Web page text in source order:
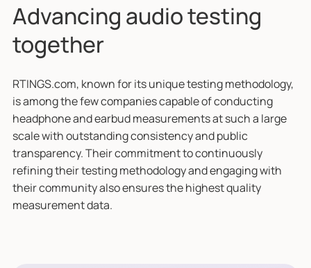
Advancing audio testing
together
RTINGS.com, known for its unique testing methodology,
is among the few companies capable of conducting
headphone and earbud measurements at such a large
scale with outstanding consistency and public
transparency. Their commitment to continuously
refining their testing methodology and engaging with
their community also ensures the highest quality
measurement data.